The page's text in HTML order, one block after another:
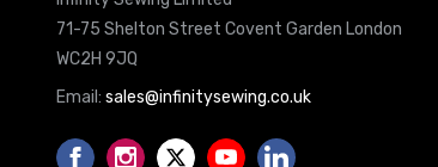
71-75 Shelton Street Covent Garden London
WC2H 9JQ
Email: sales@infinitysewing.co.uk